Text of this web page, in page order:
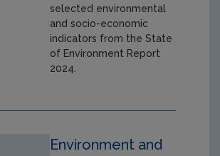
selected environmental
and socio-economic
indicators from the State
of Environment Report
2024.
Environment and